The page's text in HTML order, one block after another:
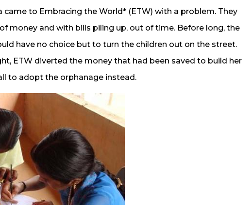
to Embracing the World* (ETW) with a problem. They
money and with bills piling up, out of time. Before long, the
have no choice but to turn the children out on the street.
ETW diverted the money that had been saved to build her
to adopt the orphanage instead.